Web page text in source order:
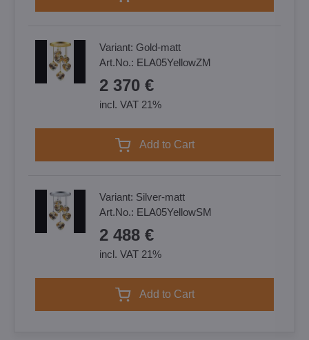
Variant: Gold-matt
Art.No.: ELA05YellowZM
2 370 €
incl. VAT 21%
Add to Cart
Variant: Silver-matt
Art.No.: ELA05YellowSM
2 488 €
incl. VAT 21%
Add to Cart